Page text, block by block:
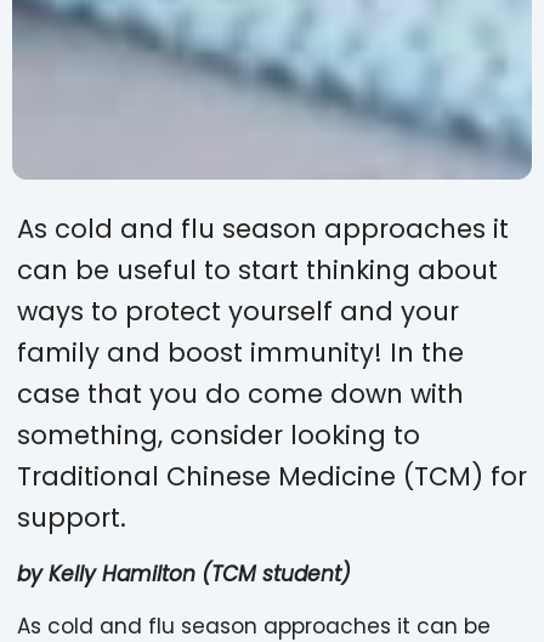
As cold and flu season approaches it
can be useful to start thinking about
ways to protect yourself and your
family and boost immunity! In the
case that you do come down with
something, consider looking to
Traditional Chinese Medicine (TCM) for
support.
by Kelly Hamilton (TCM student)
As cold and flu season approaches it can be